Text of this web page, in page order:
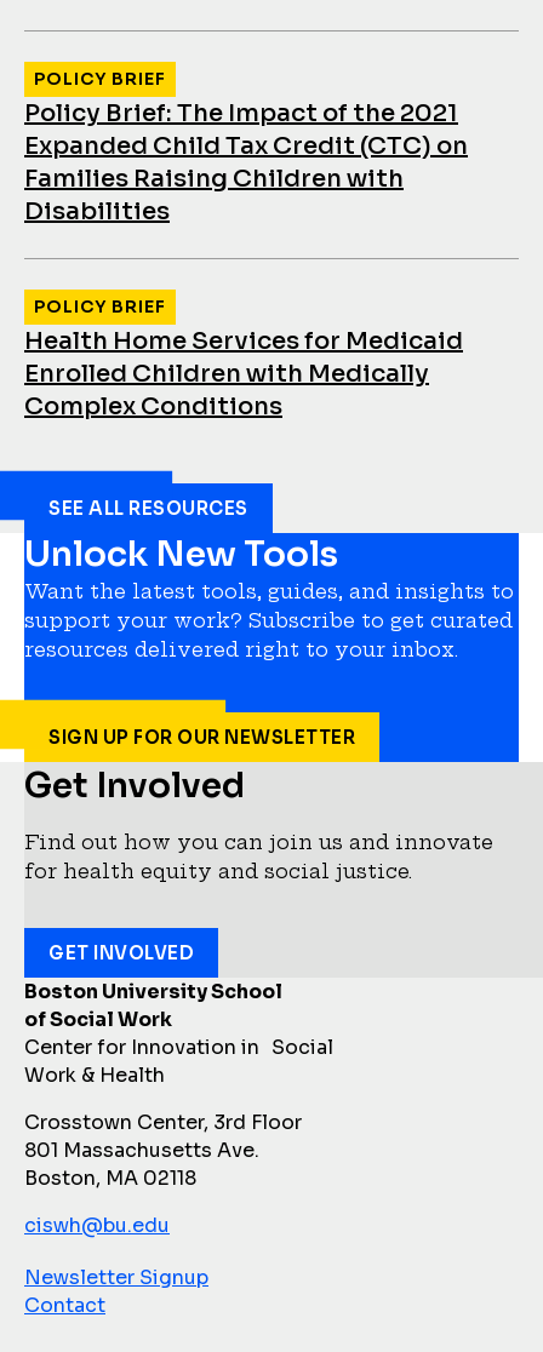
Policy Brief: The Impact of the 2021
Expanded Child Tax Credit (CTC) on
Families Raising Children with
Disabilities
POLICY BRIEF
Health Home Services for Medicaid
Enrolled Children with Medically
Complex Conditions
POLICY BRIEF
SEE ALL RESOURCES
Unlock New Tools
Want the latest tools, guides, and insights to
support your work? Subscribe to get curated
resources delivered right to your inbox.
SIGN UP FOR OUR NEWSLETTER
Boston University School
of Social Work
Center for Innovation in Social
Work & Health
Crosstown Center, 3rd Floor
801 Massachusetts Ave.
Boston, MA 02118
ciswh@bu.edu
Newsletter Signup
Contact
Get Involved
Find out how you can join us and innovate
for health equity and social justice.
GET INVOLVED